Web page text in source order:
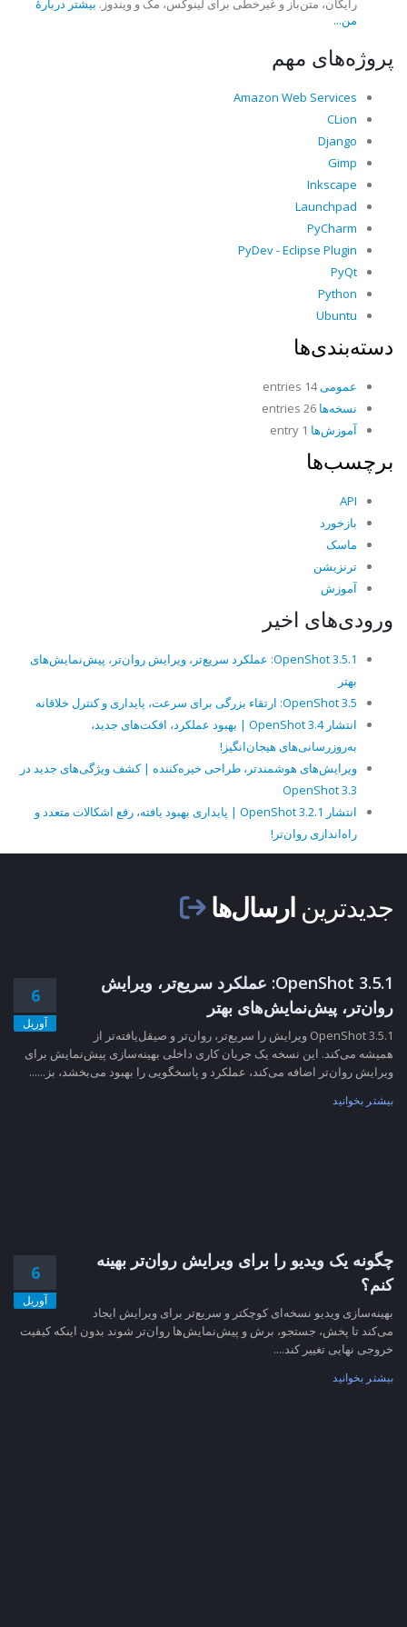
رایگان، متن‌باز و غیرخطی برای لینوکس، مک و ویندوز. بیشتر دربارهٔ
من...
پروژه‌های مهم
Amazon Web Services
CLion
Django
Gimp
Inkscape
Launchpad
PyCharm
PyDev - Eclipse Plugin
PyQt
Python
Ubuntu
دسته‌بندی‌ها
عمومی14 entries
نسخه‌ها
آموزش‌ها
برچسب‌ها
API
بازخورد
ماسک
ترنزیشن
آموزش
ورودی‌های اخیر
OpenShot 3.5.1: عملکرد سریع‌تر، ویرایش روان‌تر، پیش‌نمایش‌های
بهتر
OpenShot 3.5: ارتقاء بزرگی برای سرعت، پایداری و کنترل خلاقانه
انتشار OpenShot 3.4 | بهبود عملکرد، افکت‌های جدید،
به‌روزرسانی‌های هیجان‌انگیز!
ویرایش‌های هوشمندتر، طراحی خیره‌کننده | کشف ویژگی‌های جدید در
OpenShot 3.3
انتشار OpenShot 3.2.1 | پایداری بهبود یافته، رفع اشکالات متعدد و
راه‌اندازی روان‌تر!
جدیدترین ارسال‌ها
6
آوریل
OpenShot 3.5.1: عملکرد سریع‌تر، ویرایش
روان‌تر، پیش‌نمایش‌های بهتر
OpenShot 3.5.1 ویرایش را سریع‌تر، روان‌تر و صیقل‌یافته‌تر از
همیشه می‌کند. این نسخه یک جریان کاری داخلی بهینه‌سازی پیش‌نمایش برای
ویرایش روان‌تر اضافه می‌کند، عملکرد و پاسخگویی را بهبود می‌بخشد، بز......
بیشتر بخوانید
6
آوریل
چگونه یک ویدیو را برای ویرایش روان‌تر بهینه
کنم؟
بهینه‌سازی ویدیو نسخه‌ای کوچکتر و سریع‌تر برای ویرایش ایجاد
می‌کند تا پخش، جستجو، برش و پیش‌نمایش‌ها روان‌تر شوند بدون اینکه کیفیت
خروجی نهایی تغییر کند....
بیشتر بخوانید